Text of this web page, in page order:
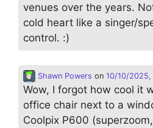
venues over the years.
cold heart like a singer/
control. :)
Shawn Powers on 10/10/2025,
Wow, I forgot how cool it
office chair next to a
Coolpix P600